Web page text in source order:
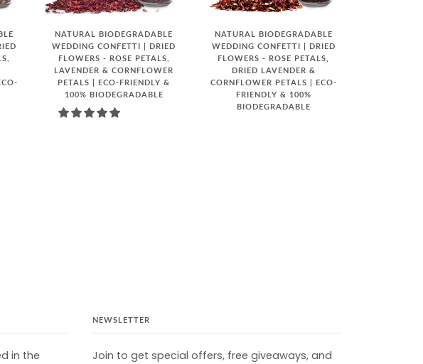
NATURAL BIODEGRADABLE
WEDDING CONFETTI | DRIED
FLOWERS - ROSE PETALS,
LAVENDER & CORNFLOWER
PETALS | ECO-FRIENDLY &
100% BIODEGRADABLE
NATURAL BIODEGRADABLE
WEDDING CONFETTI | DRIED
FLOWERS - ROSE PETALS,
DRIED LAVENDER &
CORNFLOWER PETALS | ECO-
FRIENDLY & 100%
BIODEGRADABLE
in the
NEWSLETTER
Join to get special offers, free giveaways, and